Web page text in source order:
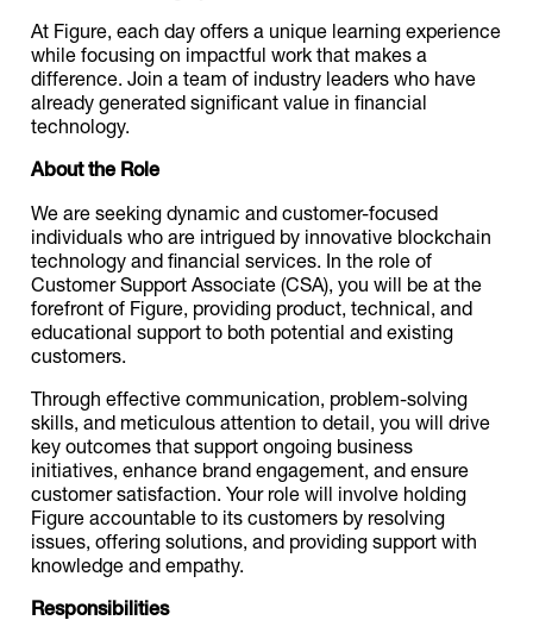
At Figure, each day offers a unique learning experience
while focusing on impactful work that makes a
difference. Join a team of industry leaders who have
already generated significant value in financial
technology.
About the Role
We are seeking dynamic and customer-focused
individuals who are intrigued by innovative blockchain
technology and financial services. In the role of
Customer Support Associate (CSA), you will be at the
forefront of Figure, providing product, technical, and
educational support to both potential and existing
customers.
Through effective communication, problem-solving
skills, and meticulous attention to detail, you will drive
key outcomes that support ongoing business
initiatives, enhance brand engagement, and ensure
customer satisfaction. Your role will involve holding
Figure accountable to its customers by resolving
issues, offering solutions, and providing support with
knowledge and empathy.
Responsibilities